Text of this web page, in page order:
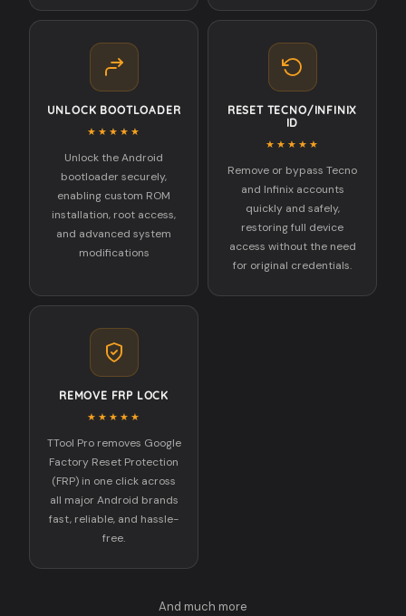
UNLOCK BOOTLOADER
★★★★★
Unlock the Android
bootloader securely,
enabling custom ROM
installation, root access,
and advanced system
modifications
RESET TECNO/INFINIX
ID
★★★★★
Remove or bypass Tecno
and Infinix accounts
quickly and safely,
restoring full device
access without the need
for original credentials.
REMOVE FRP LOCK
★★★★★
TTool Pro removes Google
Factory Reset Protection
(FRP) in one click across
all major Android brands
fast, reliable, and hassle-
free.
And much more